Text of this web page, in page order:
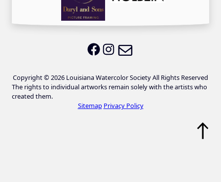
LWS on Facebook
LWS on Instagram
Copyright © 2026 Louisiana Watercolor Society All Rights Reserved
The rights to individual artworks remain solely with the artists who
created them.
Sitemap Privacy Policy